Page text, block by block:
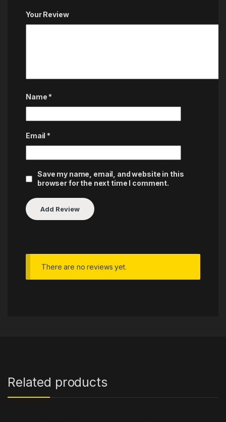
Your Review
Name *
Email *
Save my name, email, and website in this
browser for the next time I comment.
There are no reviews yet.
Related products